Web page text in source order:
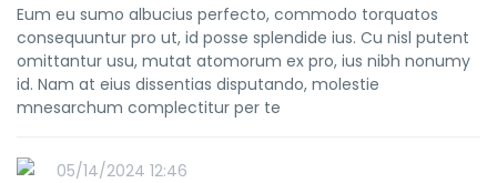
Eum eu sumo albucius perfecto, commodo torquatos
consequuntur pro ut, id posse splendide ius. Cu nisl putent
omittantur usu, mutat atomorum ex pro, ius nibh nonumy
id. Nam at eius dissentias disputando, molestie
mnesarchum complectitur per te
05/14/2024 12:46